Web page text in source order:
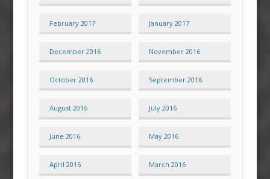
February 2017 January 2017
December 2016 November 2016
October 2016 September 2016
August 2016 July 2016
June 2016 May 2016
April 2016 March 2016